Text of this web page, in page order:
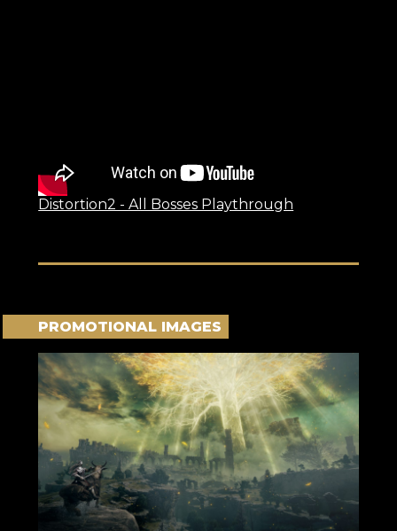
Distortion2 - All Bosses Playthrough
PROMOTIONAL IMAGES